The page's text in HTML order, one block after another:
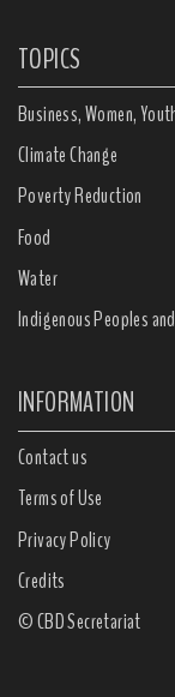
TOPICS
Business, Women,
Climate Change
Poverty Reduction
Food
Water
Indigenous Peoples
INFORMATION
Contact us
Terms of Use
Privacy Policy
Credits
© CBD Secretariat